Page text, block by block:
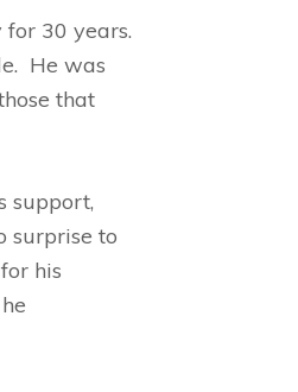
30 years.
He was
that
support,
surprise to
his